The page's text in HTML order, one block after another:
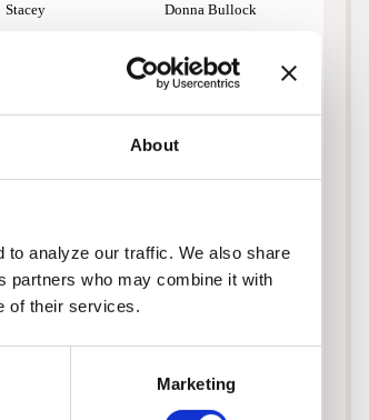
About
to analyze our traffic. We also share
partners who may combine it with
of their services.
Marketing
Stacey Donna Bullock
Bethany Richards
Mike Erwin
Dayton Callie
is losing his touch at work, his wife
son Justin has been suspended
they can drop Justin off at the office
Monica, the company evaluator,